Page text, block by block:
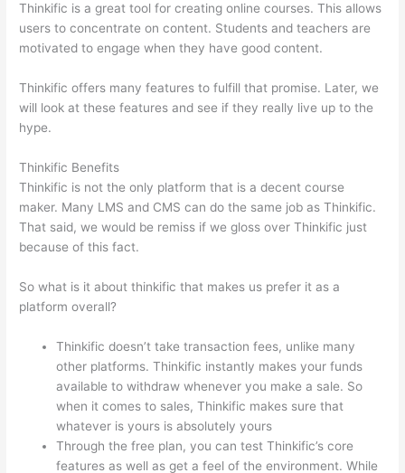
Thinkific is a great tool for creating online courses. This allows
users to concentrate on content. Students and teachers are
motivated to engage when they have good content.
Thinkific offers many features to fulfill that promise. Later, we
will look at these features and see if they really live up to the
hype.
Thinkific Benefits
Thinkific is not the only platform that is a decent course
maker. Many LMS and CMS can do the same job as Thinkific.
That said, we would be remiss if we gloss over Thinkific just
because of this fact.
So what is it about thinkific that makes us prefer it as a
platform overall?
Thinkific doesn’t take transaction fees, unlike many
other platforms. Thinkific instantly makes your funds
available to withdraw whenever you make a sale. So
when it comes to sales, Thinkific makes sure that
whatever is yours is absolutely yours
Through the free plan, you can test Thinkific’s core
features as well as get a feel of the environment. While